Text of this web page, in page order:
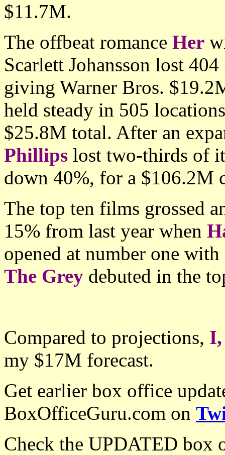
$11.7M.
The offbeat romance Her
Scarlett Johansson lost
giving Warner Bros.
held steady in 505
$25.8M total. After an
Phillips lost two-thirds of
down 40%, for a $106.2M
The top ten films grossed
15% from last year when
opened at number one
The Grey debuted in the
Compared to projections, I,
my $17M forecast.
Get earlier box office
BoxOfficeGuru.com on
Check the UPDATED box